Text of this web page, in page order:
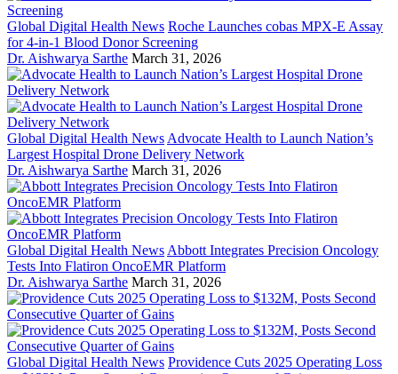
Global Digital Health News Roche Launches cobas MPX-E Assay
for 4-in-1 Blood Donor Screening
Dr. Aishwarya Sarthe March 31, 2026
Global Digital Health News Advocate Health to Launch Nation’s
Largest Hospital Drone Delivery Network
Dr. Aishwarya Sarthe March 31, 2026
Global Digital Health News Abbott Integrates Precision Oncology
Tests Into Flatiron OncoEMR Platform
Dr. Aishwarya Sarthe March 31, 2026
Global Digital Health News Providence Cuts 2025 Operating Loss